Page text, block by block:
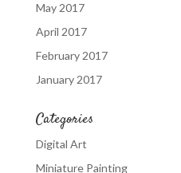
May 2017
April 2017
February 2017
January 2017
Categories
Digital Art
Miniature Painting